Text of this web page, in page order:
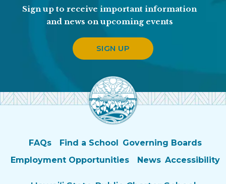
Sign up to receive important information
and news on upcoming events
SIGN UP
FAQs Find a School Governing Boards
Employment Opportunities
News Accessibility